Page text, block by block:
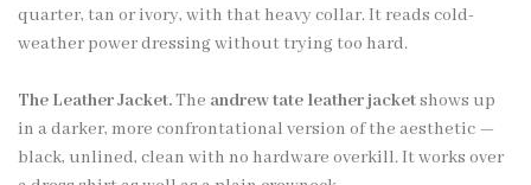
quarter, tan or ivory, with that heavy collar. It reads cold-
weather power dressing without trying too hard.
The Leather Jacket.The andrew tate leather jacketshows up
in a darker, more confrontational version of the aesthetic —
black, unlined, clean with no hardware overkill. It works over